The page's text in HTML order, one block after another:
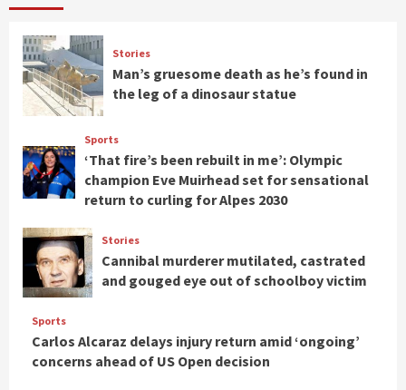
Stories
Man’s gruesome death as he’s found in
the leg of a dinosaur statue
Sports
‘That fire’s been rebuilt in me’: Olympic
champion Eve Muirhead set for sensational
return to curling for Alpes 2030
Stories
Cannibal murderer mutilated, castrated
and gouged eye out of schoolboy victim
Sports
Carlos Alcaraz delays injury return amid ‘ongoing’
concerns ahead of US Open decision